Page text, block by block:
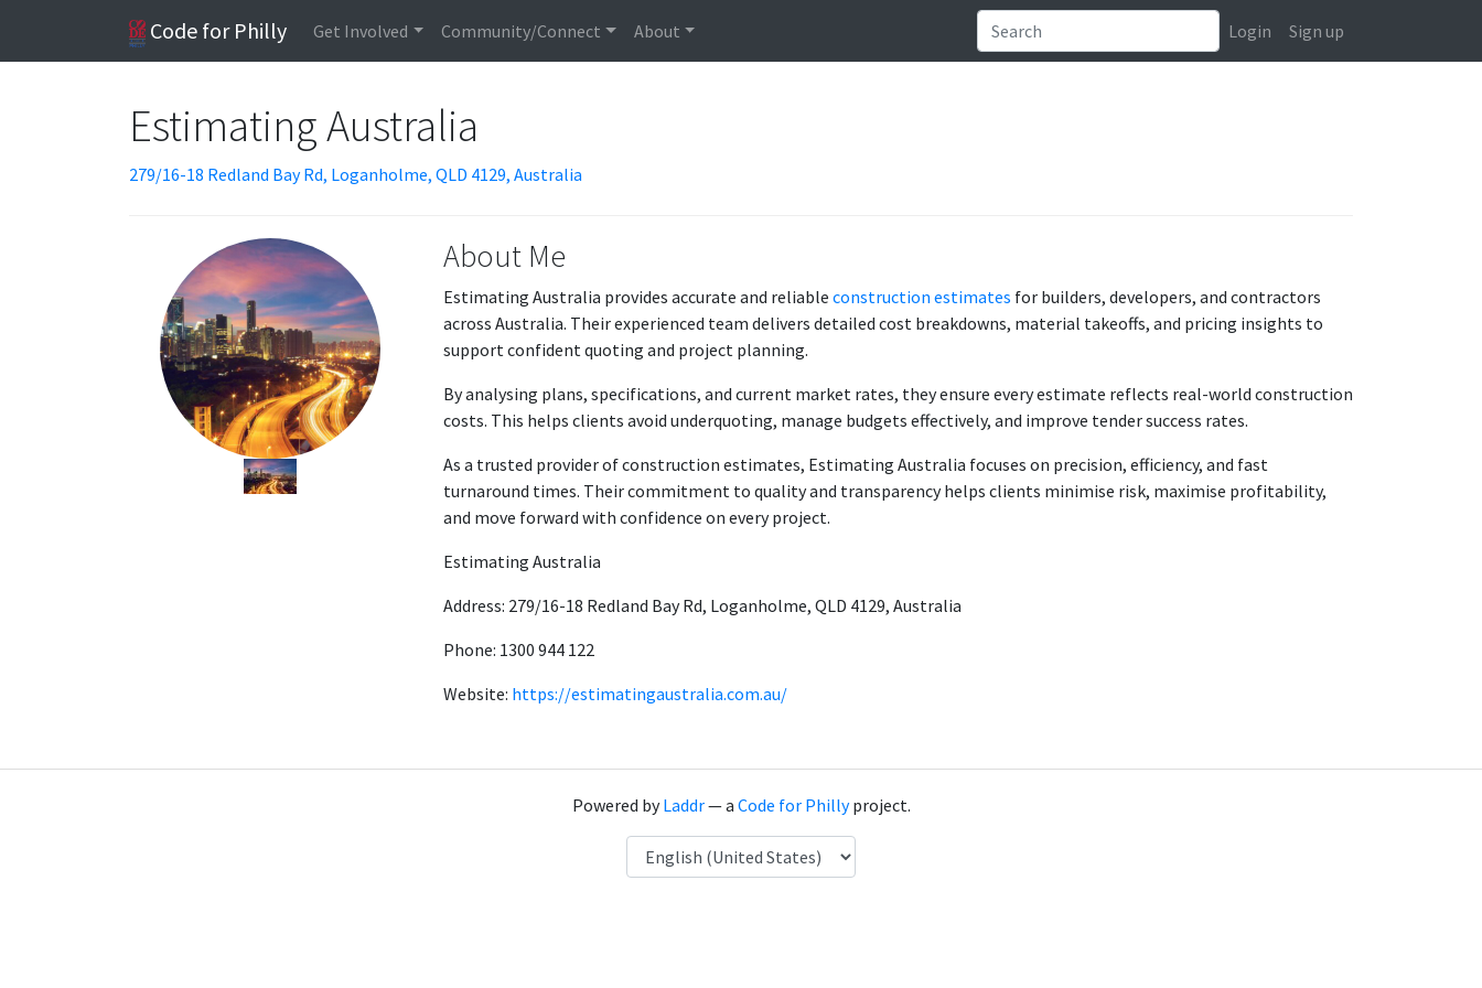
Code for Philly Get Involved Community/Connect About Login Sign up
Estimating Australia
279/16-18 Redland Bay Rd, Loganholme, QLD 4129, Australia
About Me
Estimating Australia provides accurate and reliable construction estimates for builders, developers, and contractors
across Australia. Their experienced team delivers detailed cost breakdowns, material takeoffs, and pricing insights to
support confident quoting and project planning.
By analysing plans, specifications, and current market rates, they ensure every estimate reflects real-world construction
costs. This helps clients avoid underquoting, manage budgets effectively, and improve tender success rates.
As a trusted provider of construction estimates, Estimating Australia focuses on precision, efficiency, and fast
turnaround times. Their commitment to quality and transparency helps clients minimise risk, maximise profitability,
and move forward with confidence on every project.
Estimating Australia
Address: 279/16-18 Redland Bay Rd, Loganholme, QLD 4129, Australia
Phone: 1300 944 122
Website: https://estimatingaustralia.com.au/
Powered byLaddr— a Code for Phillyproject.
Language